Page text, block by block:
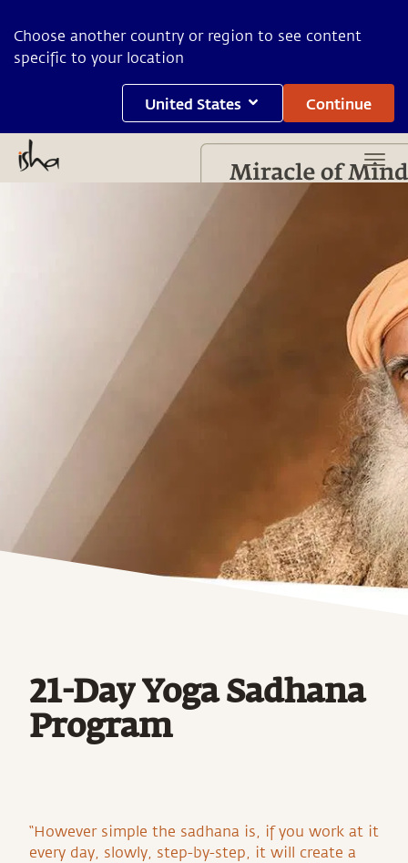
Choose another country or region to see content
specific to your location
United States Continue
21-Day Yoga Sadhana
Program
“However simple the sadhana is, if you work at it
every day, slowly, step-by-step, it will create a